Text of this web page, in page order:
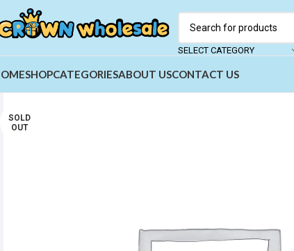
SELECT CATEGORY
SHOPCATEGORIESABOUT USCONTACT US
SOLD
OUT